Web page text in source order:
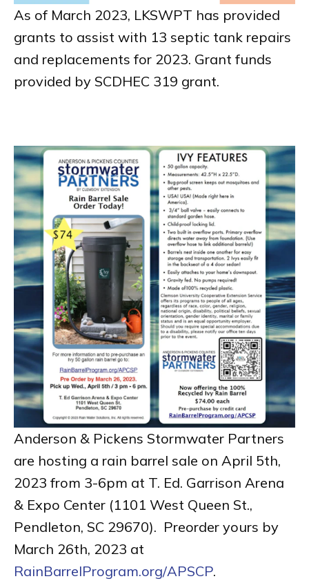
As of March 2023, LKSWPT has provided
grants to assist with 13 septic tank repairs
and replacements for 2023. Grant funds
provided by SCDHEC 319 grant.
Anderson & Pickens Stormwater Partners
are hosting a rain barrel sale on April 5th,
2023 from 3-6pm at T. Ed. Garrison Arena
& Expo Center (1101 West Queen St.,
Pendleton, SC 29670). Preorder yours by
March 26th, 2023 at
RainBarrelProgram.org/APSCP.